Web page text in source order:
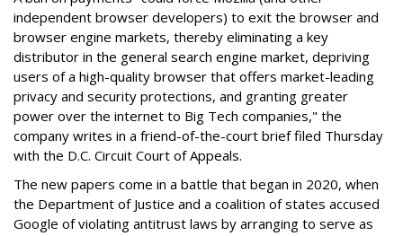
independent browser developers) to exit the browser and
browser engine markets, thereby eliminating a key
distributor in the general search engine market, depriving
users of a high-quality browser that offers market-leading
privacy and security protections, and granting greater
power over the internet to Big Tech companies," the
company writes in a friend-of-the-court brief filed Thursday
with the D.C. Circuit Court of Appeals.
The new papers come in a battle that began in 2020, when
the Department of Justice and a coalition of states accused
Google of violating antitrust laws by arranging to serve as